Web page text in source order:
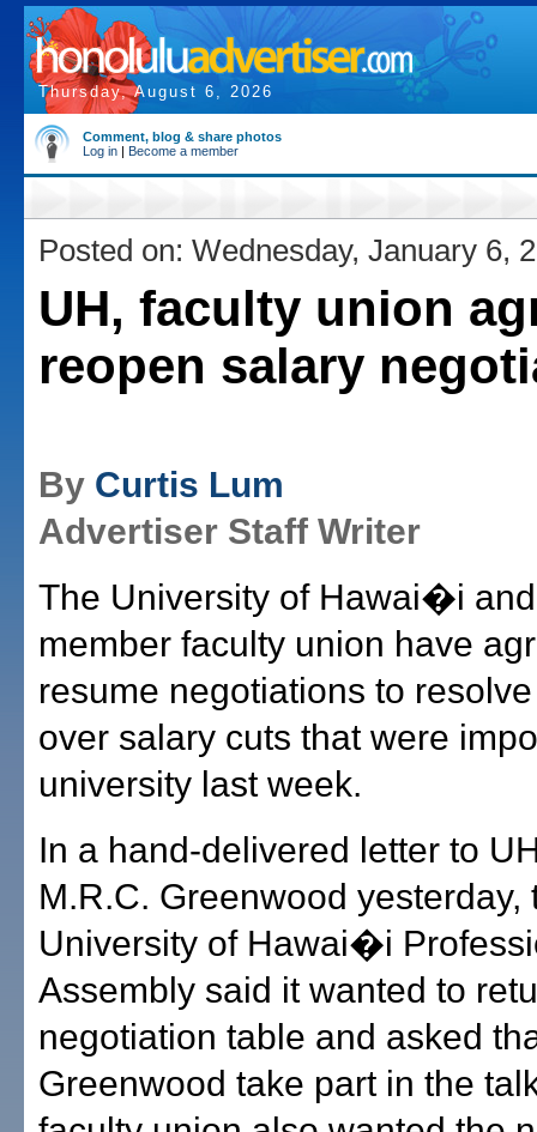
Thursday, August 6, 2026
Comment, blog & share photos
Log in | Become a member
Posted on: Wednesday, January 6,
UH, faculty union
reopen salary
By Curtis Lum
Advertiser Staff Writer
The University of Hawai�i
member faculty union have
resume negotiations to
over salary cuts that were
university last week.
In a hand-delivered letter to
M.R.C. Greenwood yesterday,
University of Hawai�i
Assembly said it wanted to
negotiation table and asked
Greenwood take part in the